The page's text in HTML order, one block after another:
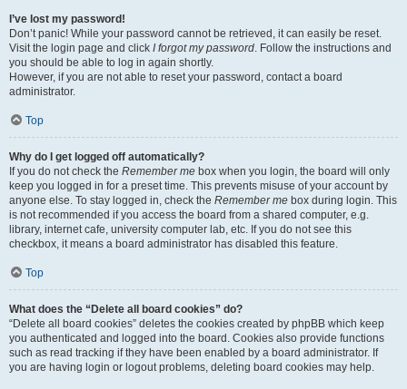
I’ve lost my password!
Don’t panic! While your password cannot be retrieved, it can easily be reset.
Visit the login page and click I forgot my password. Follow the instructions and
you should be able to log in again shortly.
However, if you are not able to reset your password, contact a board
administrator.
Top
Why do I get logged off automatically?
If you do not check the Remember me box when you login, the board will only
keep you logged in for a preset time. This prevents misuse of your account by
anyone else. To stay logged in, check the Remember me box during login. This
is not recommended if you access the board from a shared computer, e.g.
library, internet cafe, university computer lab, etc. If you do not see this
checkbox, it means a board administrator has disabled this feature.
Top
What does the “Delete all board cookies” do?
“Delete all board cookies” deletes the cookies created by phpBB which keep
you authenticated and logged into the board. Cookies also provide functions
such as read tracking if they have been enabled by a board administrator. If
you are having login or logout problems, deleting board cookies may help.